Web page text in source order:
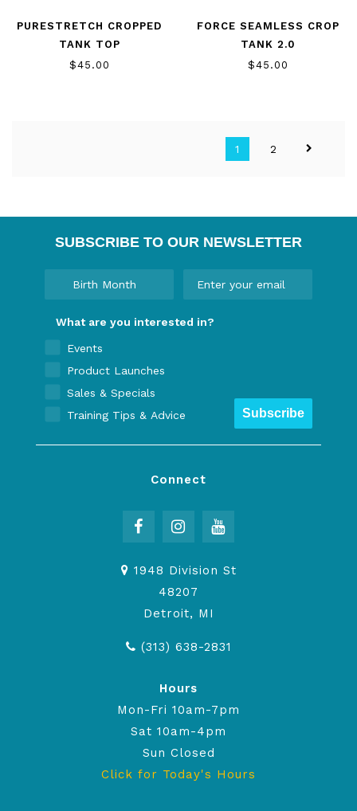
PURESTRETCH CROPPED
TANK TOP
$45.00
FORCE SEAMLESS CROP
TANK 2.0
$45.00
1 2
SUBSCRIBE TO OUR NEWSLETTER
What are you interested in?
Events
Product Launches
Sales & Specials
Training Tips & Advice
Subscribe
Connect
1948 Division St
48207
Detroit, MI
(313) 638-2831
Hours
Mon-Fri 10am-7pm
Sat 10am-4pm
Sun Closed
Click for Today's Hours